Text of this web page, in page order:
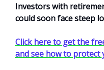
Investors with
could soon face steep
Click here to get the
and see how to protect